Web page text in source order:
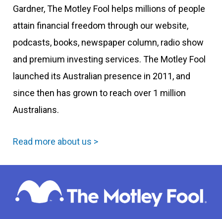
Gardner, The Motley Fool helps millions of people
attain financial freedom through our website,
podcasts, books, newspaper column, radio show
and premium investing services. The Motley Fool
launched its Australian presence in 2011, and
since then has grown to reach over 1 million
Australians.
Read more about us >